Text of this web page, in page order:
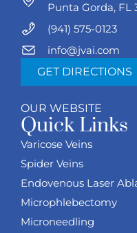
Punta Gorda, FL
(941) 575-0123
info@jvai.com
GET DIRECTIONS
OUR WEBSITE
Quick Links
Varicose Veins
Spider Veins
Endovenous Laser
Microphlebectomy
Microneedling